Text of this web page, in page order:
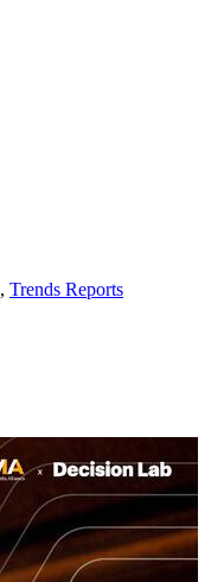
, Trends Reports